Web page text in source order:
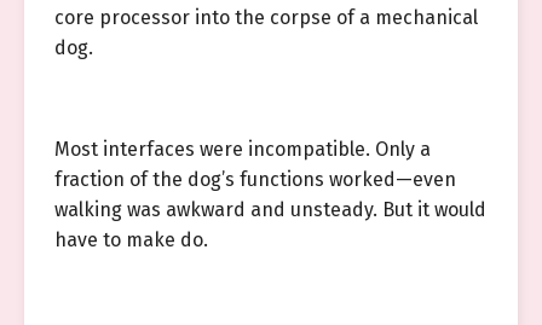
core processor into the corpse of a mechanical
dog.
Most interfaces were incompatible. Only a
fraction of the dog’s functions worked—even
walking was awkward and unsteady. But it would
have to make do.